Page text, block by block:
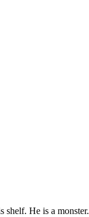
shelf. He is a monster.